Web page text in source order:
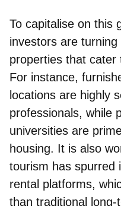
To capitalise on this
investors are
properties that cater
For instance,
locations are highly
professionals, while
universities are
housing. It is also
tourism has spurred
rental platforms,
than traditional